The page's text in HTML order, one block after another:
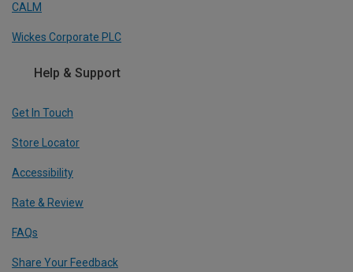
CALM
Wickes Corporate PLC
Help & Support
Get In Touch
Store Locator
Accessibility
Rate & Review
FAQs
Share Your Feedback